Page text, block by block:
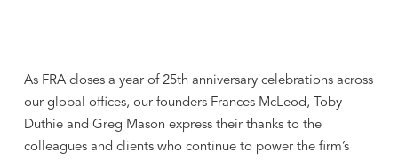
As FRA closes a year of 25th anniversary celebrations across
our global offices, our founders Frances McLeod, Toby
Duthie and Greg Mason express their thanks to the
colleagues and clients who continue to power the firm’s